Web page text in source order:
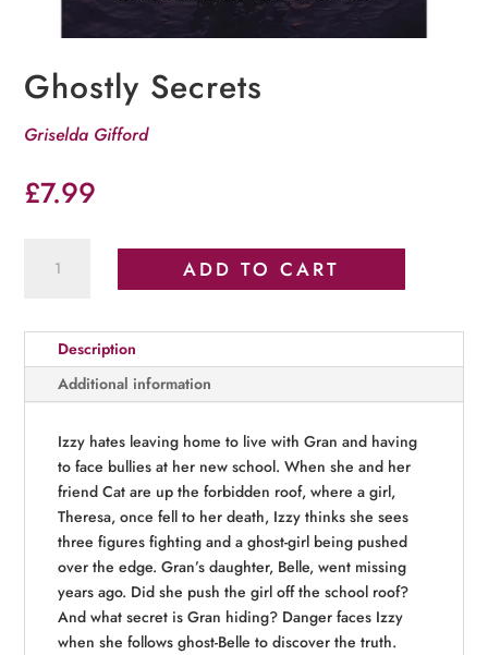
Ghostly Secrets
Griselda Gifford
£7.99
Secrets
ADD TO CART
Description
Additional information
Izzy hates leaving home to live with Gran and having
to face bullies at her new school. When she and her
friend Cat are up the forbidden roof, where a girl,
Theresa, once fell to her death, Izzy thinks she sees
three figures fighting and a ghost-girl being pushed
over the edge. Gran’s daughter, Belle, went missing
years ago. Did she push the girl off the school roof?
And what secret is Gran hiding? Danger faces Izzy
when she follows ghost-Belle to discover the truth.